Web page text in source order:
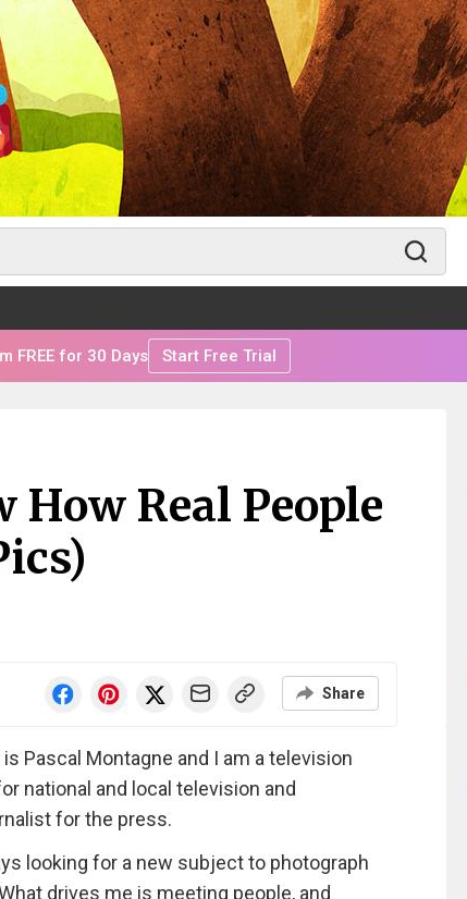
FREE for 30 Days Start Free Trial
How Real People
Share
Pascal Montagne and I am a television
national and local television and
for the press.
looking for a new subject to photograph
drives me is meeting people, and